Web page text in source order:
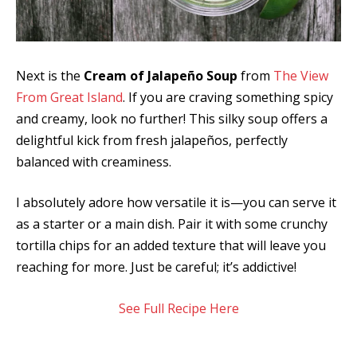
Next is the Cream of Jalapeño Soup from The View
From Great Island. If you are craving something spicy
and creamy, look no further! This silky soup offers a
delightful kick from fresh jalapeños, perfectly
balanced with creaminess.
I absolutely adore how versatile it is—you can serve it
as a starter or a main dish. Pair it with some crunchy
tortilla chips for an added texture that will leave you
reaching for more. Just be careful; it’s addictive!
See Full Recipe Here